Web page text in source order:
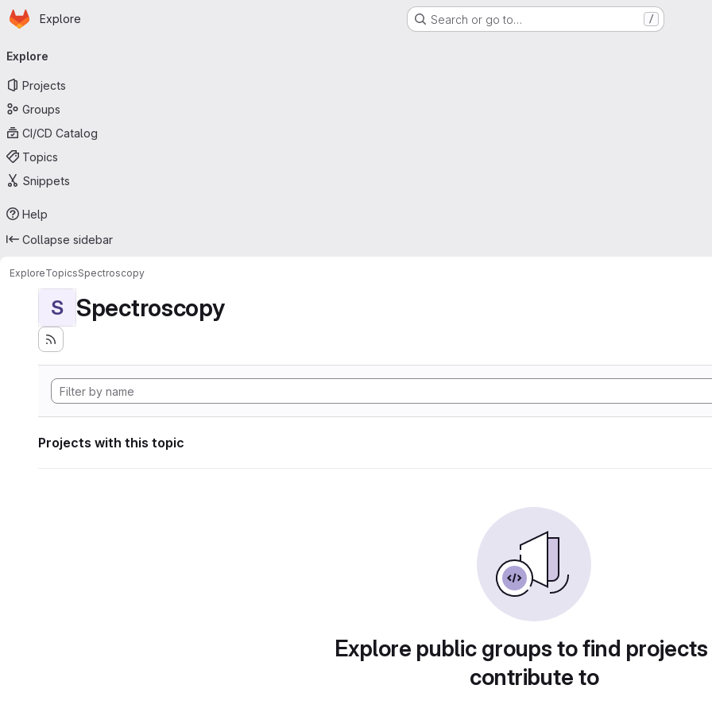
Skip to main content
Homepage
Explore Search or go to… /
navigation
Explore
Projects
Groups
CI/CD Catalog
Topics
Snippets
Help
Collapse sidebar
ExploreTopicsSpectroscopy
S Spectroscopy
Projects with this topic
Explore public groups to find
contribute to